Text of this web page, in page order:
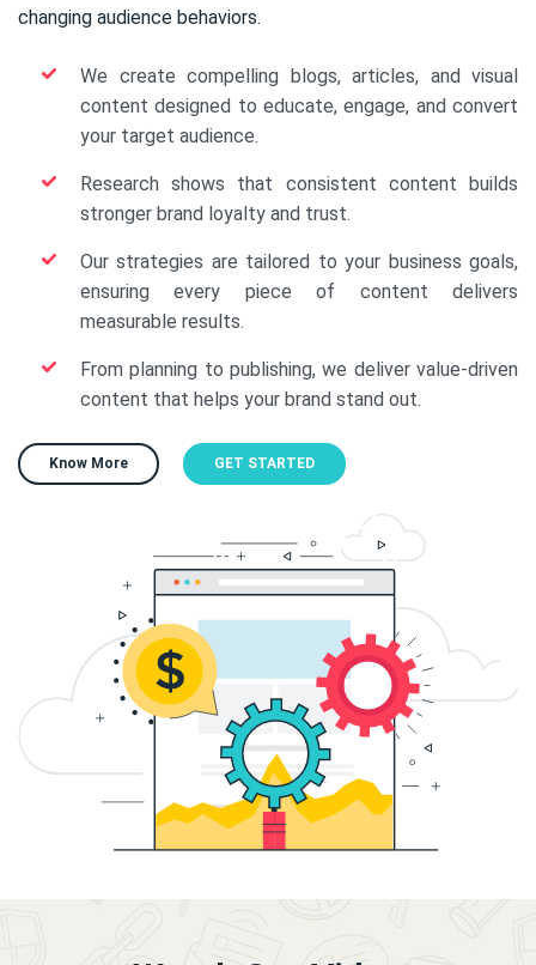
changing audience behaviors.
We create compelling blogs, articles, and visual
content designed to educate, engage, and convert
your target audience.
Research shows that consistent content builds
stronger brand loyalty and trust.
Our strategies are tailored to your business goals,
ensuring every piece of content delivers
measurable results.
From planning to publishing, we deliver value-driven
content that helps your brand stand out.
Know More GET STARTED